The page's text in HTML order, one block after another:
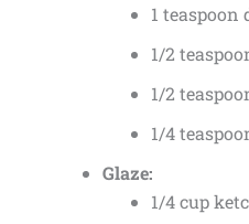
1 teaspoon
1/2
1/2
1/4
Glaze:
1/4 cup